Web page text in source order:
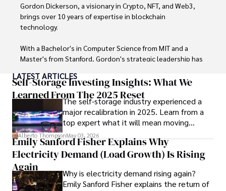
Gordon Dickerson, a visionary in Crypto, NFT, and Web3,
brings over 10 years of expertise in blockchain
technology.
With a Bachelor's in Computer Science from MIT and a
Master's from Stanford, Gordon's strategic leadership has
His commitment to inclusivity fosters a diverse ecosystem.
In his spare time, Gordon enjoys gourmet cooking,
cycling, stargazing as an amateur astronomer, and
exploring non-fiction literature.
His blend of expertise, credibility, and genuine passion for
innovation makes him a trusted authority in decentralized
technologies, driving impactful change with a personal
touch.
LATEST ARTICLES
Self-Storage Investing Insights: What We
Learned From The 2025 Reset
The self-storage industry experienced a
major recalibration in 2025. Learn from a
top expert what it will mean moving
forward for those who invest.
Alberto ThompsonMay 03, 2026
Emily Sanford Fisher Explains Why
Electricity Demand (Load Growth) Is Rising
Again
Why is electricity demand rising again?
Emily Sanford Fisher explains the return of